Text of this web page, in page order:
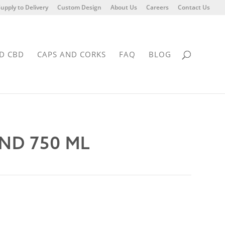
to Delivery Custom Design About Us Careers Contact Us
CBD CAPS AND CORKS FAQ BLOG
750 ML